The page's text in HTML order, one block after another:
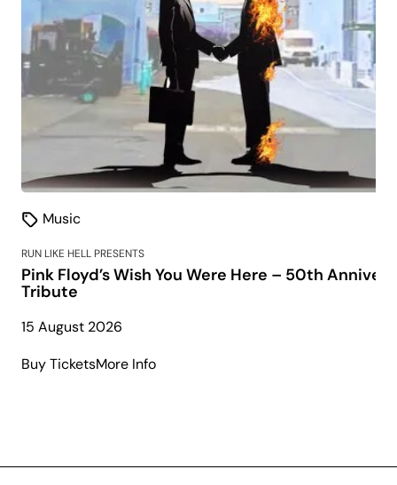
Music
RUN LIKE HELL PRESENTS
Pink Floyd’s Wish You Were Here – 50th
Tribute
15 August 2026
Buy TicketsMore Infoabout
Were